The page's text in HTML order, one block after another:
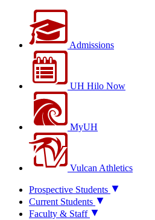
Admissions
UH Hilo Now
MyUH
Vulcan Athletics
Prospective Students
Current Students
Faculty & Staff